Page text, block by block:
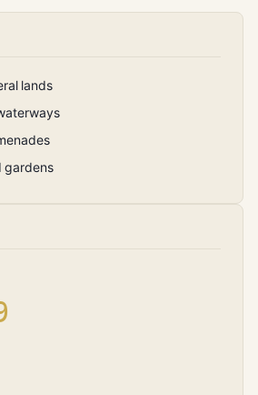
lands
gardens